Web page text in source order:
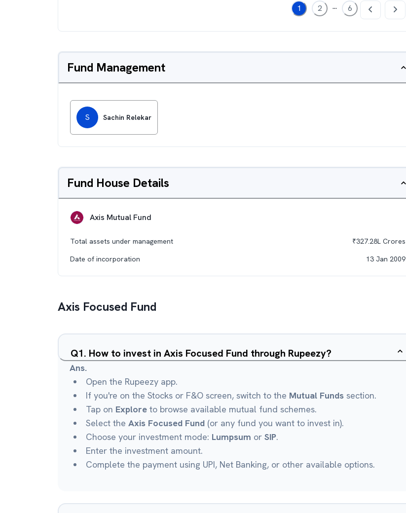
1 2 ... 6
Fund Management
S Sachin Relekar
Fund House Details
Axis Mutual Fund
Total assets under management ₹327.28L Crores
Date of incorporation
13 Jan 2009
Axis Focused Fund
Q1. How to invest in Axis Focused Fund through Rupeezy?
Ans.
Open the Rupeezy app.
If you're on the Stocks or F&O screen, switch to the Mutual Funds section.
Tap on Explore to browse available mutual fund schemes.
Select the Axis Focused Fund (or any fund you want to invest in).
Choose your investment mode: Lumpsum or SIP.
Enter the investment amount.
Complete the payment using UPI, Net Banking, or other available options.